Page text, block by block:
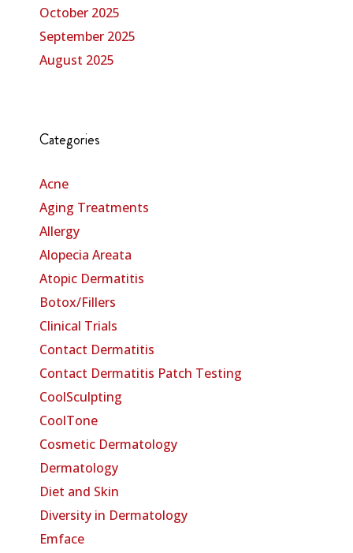
October 2025
September 2025
August 2025
Categories
Acne
Aging Treatments
Allergy
Alopecia Areata
Atopic Dermatitis
Botox/Fillers
Clinical Trials
Contact Dermatitis
Contact Dermatitis Patch Testing
CoolSculpting
CoolTone
Cosmetic Dermatology
Dermatology
Diet and Skin
Diversity in Dermatology
Emface